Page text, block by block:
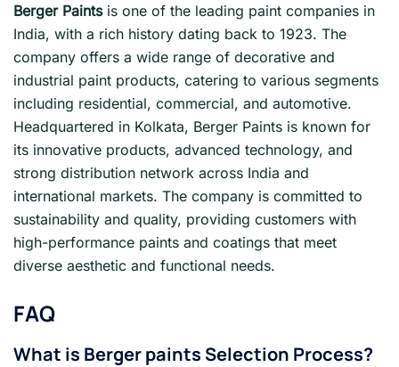
Berger Paints is one of the leading paint companies in
India, with a rich history dating back to 1923. The
company offers a wide range of decorative and
industrial paint products, catering to various segments
including residential, commercial, and automotive.
Headquartered in Kolkata, Berger Paints is known for
its innovative products, advanced technology, and
strong distribution network across India and
international markets. The company is committed to
sustainability and quality, providing customers with
high-performance paints and coatings that meet
diverse aesthetic and functional needs.
FAQ
What is Berger paints Selection Process?